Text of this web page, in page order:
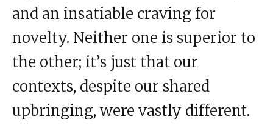
and an insatiable craving for
novelty. Neither one is superior to
the other; it’s just that our
contexts, despite our shared
upbringing, were vastly different.